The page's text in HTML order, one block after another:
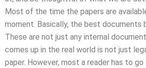
Most of the time the papers are
moment. Basically, the best documents
These are not just any internal
comes up in the real world is not just
paper. However, most a reader has to